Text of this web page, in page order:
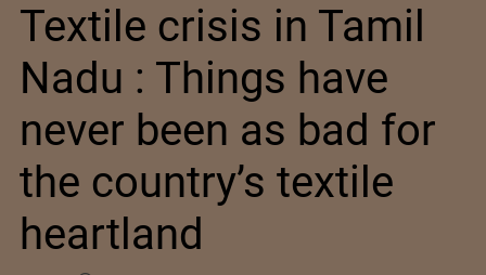
Textile crisis in Tamil
Nadu : Things have
never been as bad for
the country’s textile
heartland